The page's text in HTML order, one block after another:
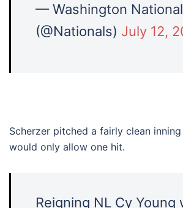
— Washington
(@Nationals) July 12,
Scherzer pitched a fairly clean
would only allow one hit.
Reigning NL Cy Young